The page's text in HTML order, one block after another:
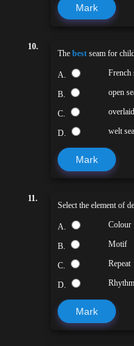
Mark
10.
The best seam for
A. French
B. open
C.
D. welt
Mark
11.
Select the element of
A. Colour
B. Motif
C. Repeat
D. Rhythm
Mark